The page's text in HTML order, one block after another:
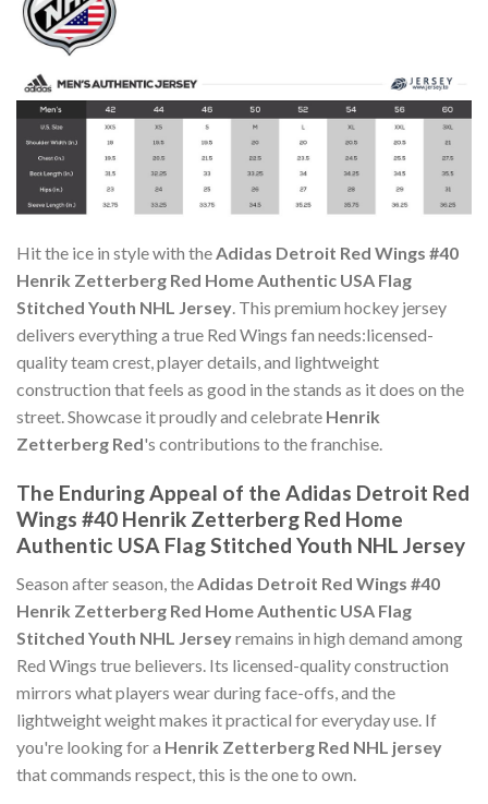
Hit the ice in style with theAdidas Detroit Red Wings #40
Henrik Zetterberg Red Home Authentic USA Flag
Stitched Youth NHL Jersey. This premium hockey jersey
delivers everything a true Red Wings fan needs:licensed-
quality team crest, player details, and lightweight
construction that feels as good in the stands as it does on the
street. Showcase it proudly and celebrate Henrik
Zetterberg Red's contributions to the franchise.
The Enduring Appeal of the Adidas Detroit Red
Wings #40 Henrik Zetterberg Red Home
Authentic USA Flag Stitched Youth NHL Jersey
Season after season, the Adidas Detroit Red Wings #40
Henrik Zetterberg Red Home Authentic USA Flag
Stitched Youth NHL Jerseyremains in high demand among
Red Wings true believers. Its licensed-quality construction
mirrors what players wear during face-offs, and the
lightweight weight makes it practical for everyday use. If
you're looking for a Henrik Zetterberg Red NHL jersey
that commands respect, this is the one to own.